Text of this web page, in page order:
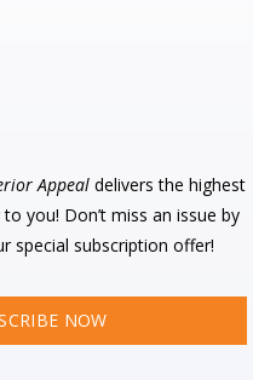
Appeal delivers the highest
you! Don’t miss an issue by
special subscription offer!
NOW